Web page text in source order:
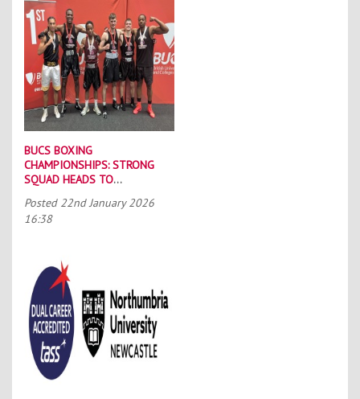
BUCS BOXING
CHAMPIONSHIPS: STRONG
SQUAD HEADS TO
Posted 22nd January 2026
16:38